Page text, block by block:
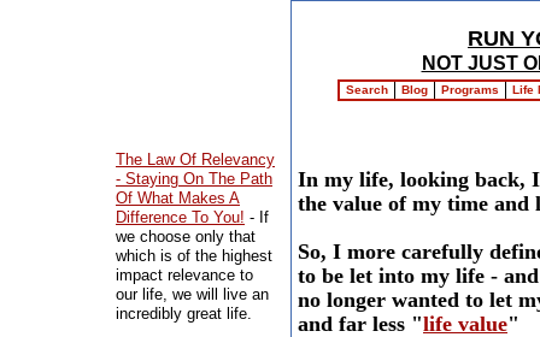
RUN
NOT JUST
In my life, looking back,
the value of my time and
So, I more carefully
to be let into my life -
no longer wanted to let
and far less "life value"
Search Blog Programs Life
The Law Of Relevancy
- Staying On The Path
Of What Makes A
Difference To You! - If
we choose only that
which is of the highest
impact relevance to
our life, we will live an
incredibly great life.